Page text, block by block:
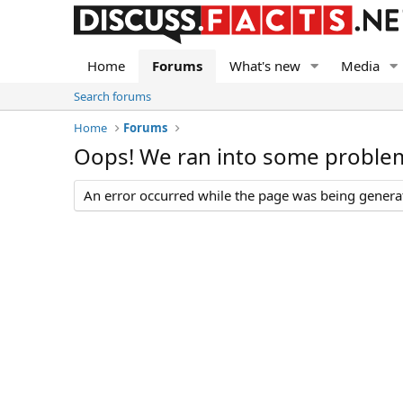
Home Forums What's new Media
Search forums
Home
Forums
Oops! We ran into some
An error occurred while the page was being